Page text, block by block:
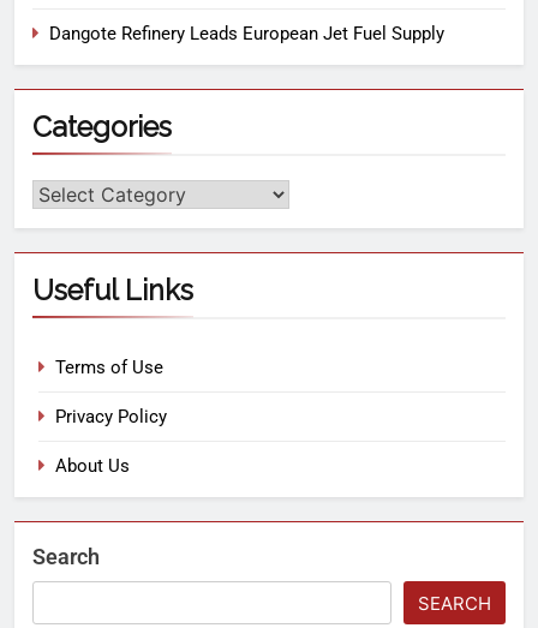
Dangote Refinery Leads European Jet Fuel Supply
Categories
Useful Links
Terms of Use
Privacy Policy
About Us
Search
SEARCH